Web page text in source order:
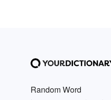
Random Word